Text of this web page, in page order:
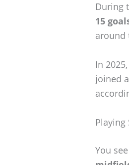
During
15
around
In
joined
Playing
You